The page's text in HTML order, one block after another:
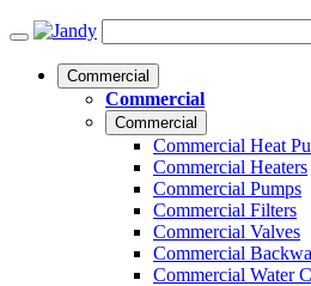
Commercial
Commercial
Commercial
Commercial Heat
Commercial Heaters
Commercial Pumps
Commercial Filters
Commercial Valves
Commercial
Commercial Water